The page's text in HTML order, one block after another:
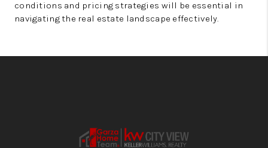
conditions and pricing strategies will be essential in
navigating the real estate landscape effectively.